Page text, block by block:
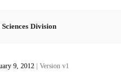
Division
9, 2012 | Version v1